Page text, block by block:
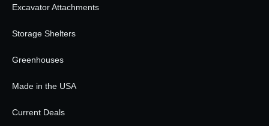
Excavator Attachments
Storage Shelters
Greenhouses
Made in the USA
Current Deals